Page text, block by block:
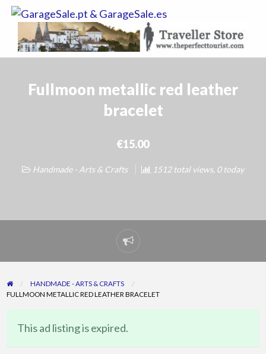
&
Fullmoon metallic red leather
bracelet
€15.00
Handmade - Arts & Crafts 1512 total views, 0 today
Report
problem
HANDMADE - ARTS & CRAFTS
FULLMOON METALLIC RED LEATHER BRACELET
This ad listing is expired.